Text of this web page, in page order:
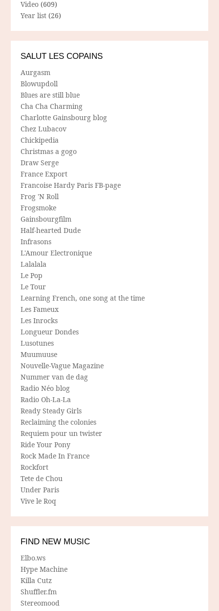
Video (609)
Year list (26)
SALUT LES COPAINS
Aurgasm
Blowupdoll
Blues are still blue
Cha Cha Charming
Charlotte Gainsbourg blog
Chez Lubacov
Chickipedia
Christmas a gogo
Draw Serge
France Export
Francoise Hardy Paris FB-page
Frog 'N Roll
Frogsmoke
Gainsbourgfilm
Half-hearted Dude
Infrasons
L'Amour Electronique
Lalalala
Le Pop
Le Tour
Learning French, one song at the time
Les Fameux
Les Inrocks
Longueur Dondes
Lusotunes
Muumuuse
Nouvelle-Vague Magazine
Nummer van de dag
Radio Néo blog
Radio Oh-La-La
Ready Steady Girls
Reclaiming the colonies
Requiem pour un twister
Ride Your Pony
Rock Made In France
Rockfort
Tete de Chou
Under Paris
Vive le Roq
FIND NEW MUSIC
Elbo.ws
Hype Machine
Killa Cutz
Shuffler.fm
Stereomood